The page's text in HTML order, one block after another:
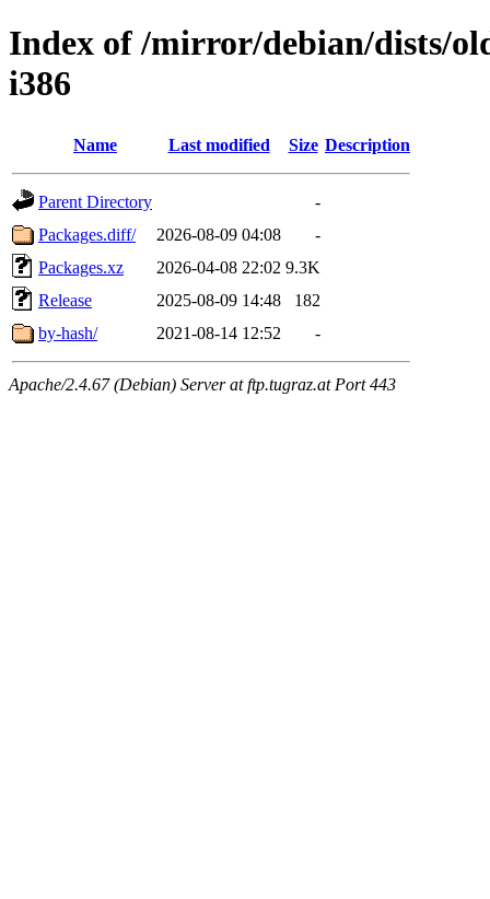
Index of /mirror/debian/dists/
i386
Name Last modified Size Description
Parent Directory
-
Packages.diff/
2026-08-09 04:08
-
Packages.xz
2026-04-08 22:02 9.3K
Release
2025-08-09 14:48
182
by-hash/
2021-08-14 12:52 -
Apache/2.4.67 (Debian) Server at ftp.tugraz.at Port 443